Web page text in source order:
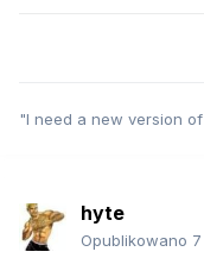
"I need a new version of
hyte
Opublikowano